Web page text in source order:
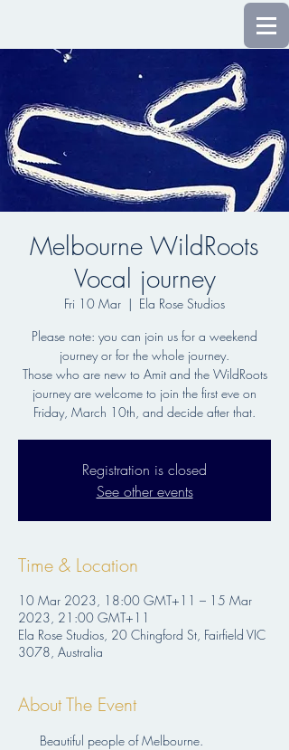
Melbourne WildRoots
Vocal journey
Fri 10 Mar
  |
Ela Rose Studios
Please note: you can join us for a weekend
journey or for the whole journey.
Those who are new to Amit and the WildRoots
journey are welcome to join the first eve on
Friday, March 10th, and decide after that.
Registration is closed
See other events
Time & Location
10 Mar 2023, 18:00 GMT+11 – 15 Mar
2023, 21:00 GMT+11
Ela Rose Studios, 20 Chingford St, Fairfield VIC
3078, Australia
About The Event
Beautiful people of Melbourne.